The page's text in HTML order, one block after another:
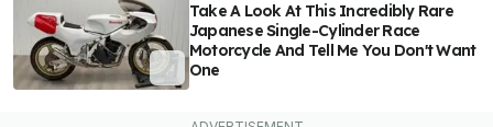
Take A Look At This Incredibly Rare
Japanese Single-Cylinder Race
Motorcycle And Tell Me You Don't Want
One